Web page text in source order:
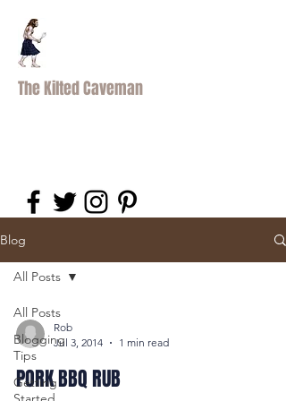
The Kilted Caveman
Blog
All Posts
Blogging
Tips
Getting
All Posts
Rob
Jul 3, 2014
1 min read
PORK BBQ RUB